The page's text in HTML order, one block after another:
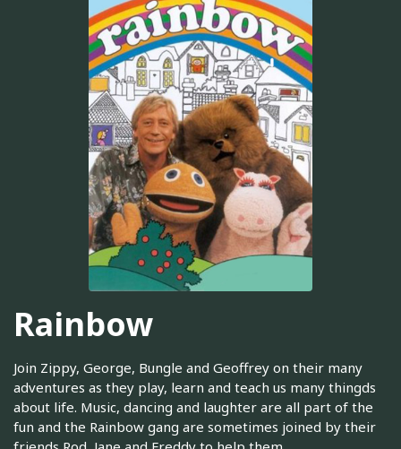
Rainbow
Join Zippy, George, Bungle and Geoffrey on their many
adventures as they play, learn and teach us many thingds
about life. Music, dancing and laughter are all part of the
fun and the Rainbow gang are sometimes joined by their